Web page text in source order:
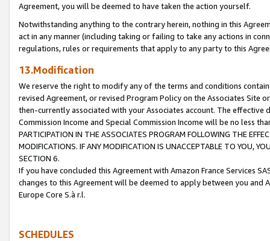
Agreement, you will be deemed to have taken the action yourself.
Notwithstanding anything to the contrary herein, nothing in this
act in any manner (including taking or failing to take any actions in
regulations, rules or requirements that apply to any party to this
13.Modification
We reserve the right to modify any of the terms and conditions
revised Agreement, or revised Program Policy on the Associates
then-currently associated with your Associates account. The
Commission Income and Special Commission Income will be no less
PARTICIPATION IN THE ASSOCIATES PROGRAM FOLLOWING THE
MODIFICATIONS. IF ANY MODIFICATION IS UNACCEPTABLE TO YOU,
SECTION 6.
If you have concluded this Agreement with Amazon France Services
changes to this Agreement will be deemed to apply between you and
Europe Core S.à r.l.
SCHEDULES